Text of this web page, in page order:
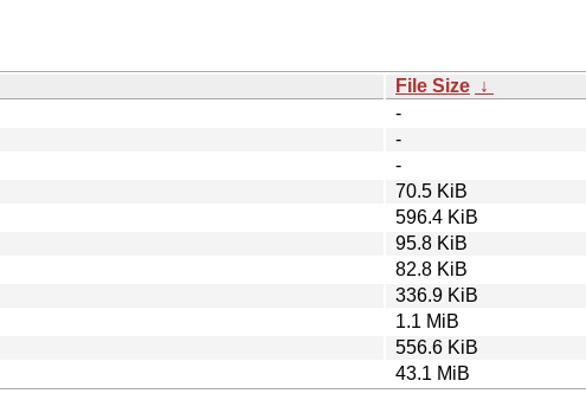
File Size ↓
-
-
-
70.5 KiB
596.4 KiB
95.8 KiB
82.8 KiB
336.9 KiB
1.1 MiB
556.6 KiB
43.1 MiB